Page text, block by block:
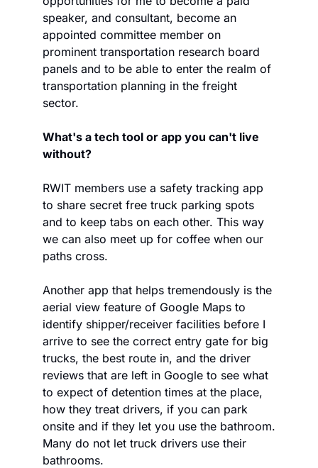
speaker, and consultant, become an
appointed committee member on
prominent transportation research board
panels and to be able to enter the realm of
transportation planning in the freight
sector.
What's a tech tool or app you can't live
without?
RWIT members use a safety tracking app
to share secret free truck parking spots
and to keep tabs on each other. This way
we can also meet up for coffee when our
paths cross.
Another app that helps tremendously is the
aerial view feature of Google Maps to
identify shipper/receiver facilities before I
arrive to see the correct entry gate for big
trucks, the best route in, and the driver
reviews that are left in Google to see what
to expect of detention times at the place,
how they treat drivers, if you can park
onsite and if they let you use the bathroom.
Many do not let truck drivers use their
bathrooms.